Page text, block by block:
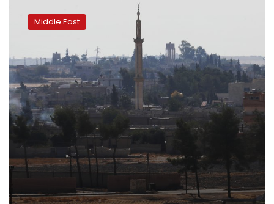
bomb
part
Syria
kills
at
least
Middle East